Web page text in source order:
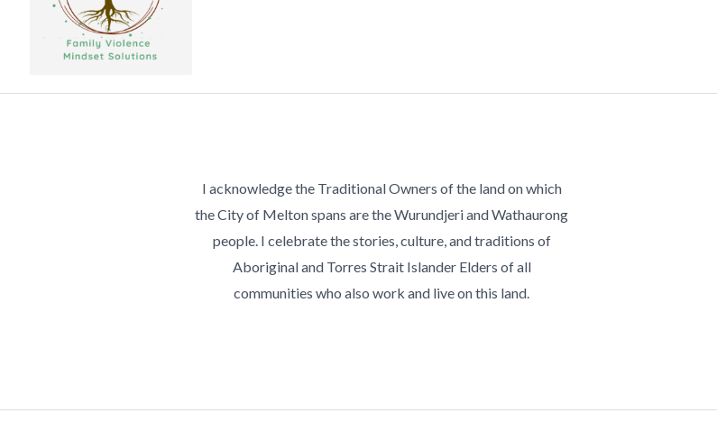
I acknowledge the Traditional Owners of the land on which
the City of Melton spans are the Wurundjeri and Wathaurong
people. I celebrate the stories, culture, and traditions of
Aboriginal and Torres Strait Islander Elders of all
communities who also work and live on this land.